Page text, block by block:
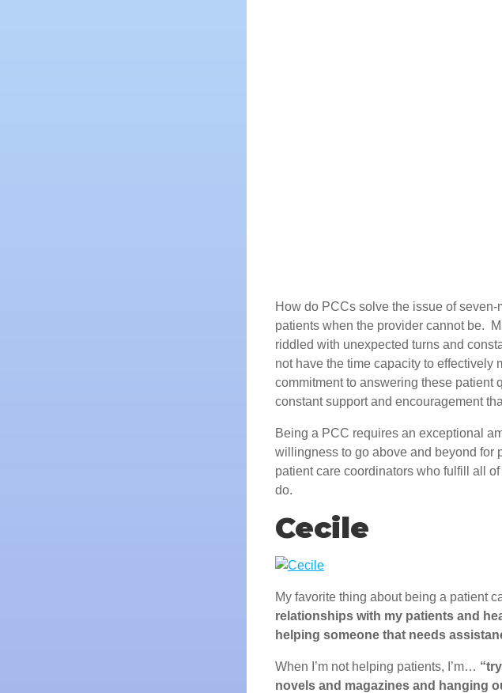
How do PCCs solve the issue of
patients when the provider cannot be.
riddled with unexpected turns and
not have the time capacity to
commitment to answering these patient
constant support and encouragement
Being a PCC requires an exceptional
willingness to go above and beyond for
patient care coordinators who fulfill all
do.
Cecile
My favorite thing about being a patient
relationships with my patients and
helping someone that needs
When I’m not helping patients, I’m…
novels and magazines and hanging